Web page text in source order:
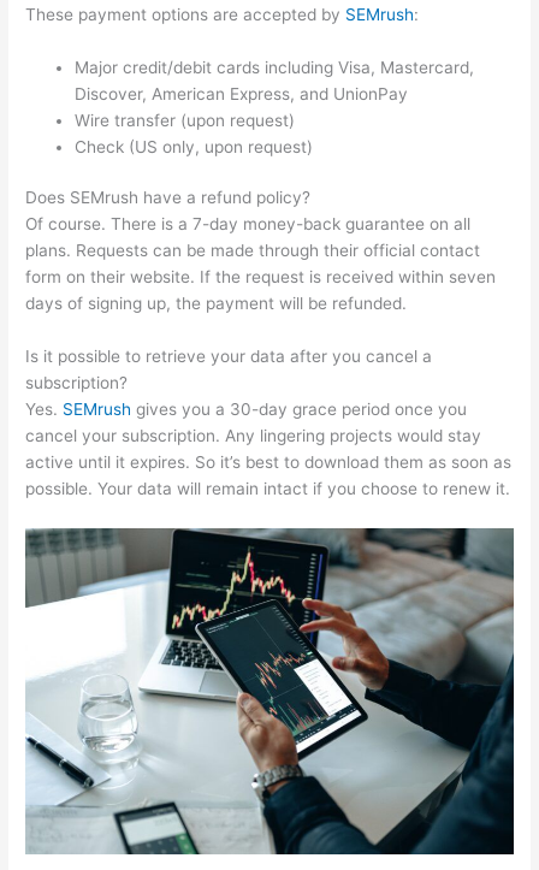
These payment options are accepted by SEMrush:
Major credit/debit cards including Visa, Mastercard,
Discover, American Express, and UnionPay
Wire transfer (upon request)
Check (US only, upon request)
Does SEMrush have a refund policy?
Of course. There is a 7-day money-back guarantee on all
plans. Requests can be made through their official contact
form on their website. If the request is received within seven
days of signing up, the payment will be refunded.
Is it possible to retrieve your data after you cancel a
subscription?
Yes. SEMrush gives you a 30-day grace period once you
cancel your subscription. Any lingering projects would stay
active until it expires. So it’s best to download them as soon as
possible. Your data will remain intact if you choose to renew it.